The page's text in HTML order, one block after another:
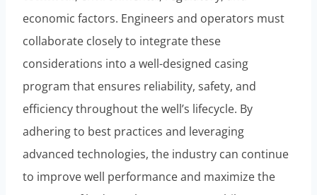
economic factors. Engineers and operators must
collaborate closely to integrate these
considerations into a well-designed casing
program that ensures reliability, safety, and
efficiency throughout the well’s lifecycle. By
adhering to best practices and leveraging
advanced technologies, the industry can continue
to improve well performance and maximize the